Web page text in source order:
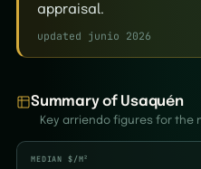
appraisal.
updated junio 2026
Summary of Usaquén
Key arriendo figures for the
MEDIAN $/M²